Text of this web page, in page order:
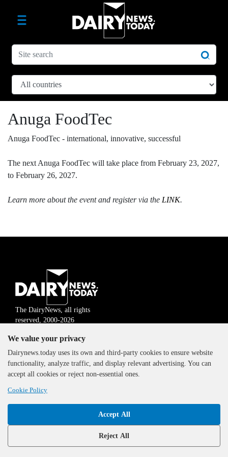
Anuga FoodTec
Anuga FoodTec - international, innovative, successful
The next Anuga FoodTec will take place from February 23, 2027,
to February 26, 2027.
Learn more about the event and register via the LINK.
The DairyNews, all rights
reserved, 2000-2026
We value your privacy
Dairynews.today uses its own and third-party cookies to ensure website
functionality, analyze traffic, and display relevant advertising. You can
accept all cookies or reject non-essential ones.
Cookie Policy
Accept All
Reject All